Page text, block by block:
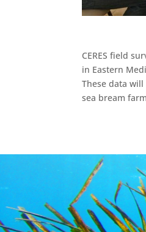
CERES field
in Eastern
These data
sea bream